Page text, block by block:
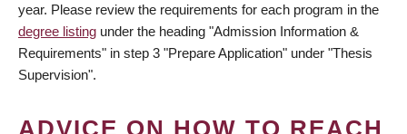
year. Please review the requirements for each program in the
degree listing under the heading "Admission Information &
Requirements" in step 3 "Prepare Application" under "Thesis
Supervision".
ADVICE ON HOW TO REACH